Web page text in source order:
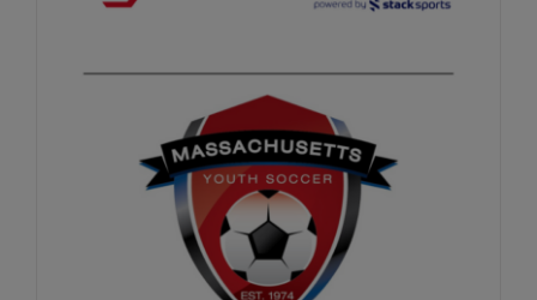
The Massachusetts Youth Soccer
Association, Inc. Extends Long-Standing
Partnership with Sports Connect